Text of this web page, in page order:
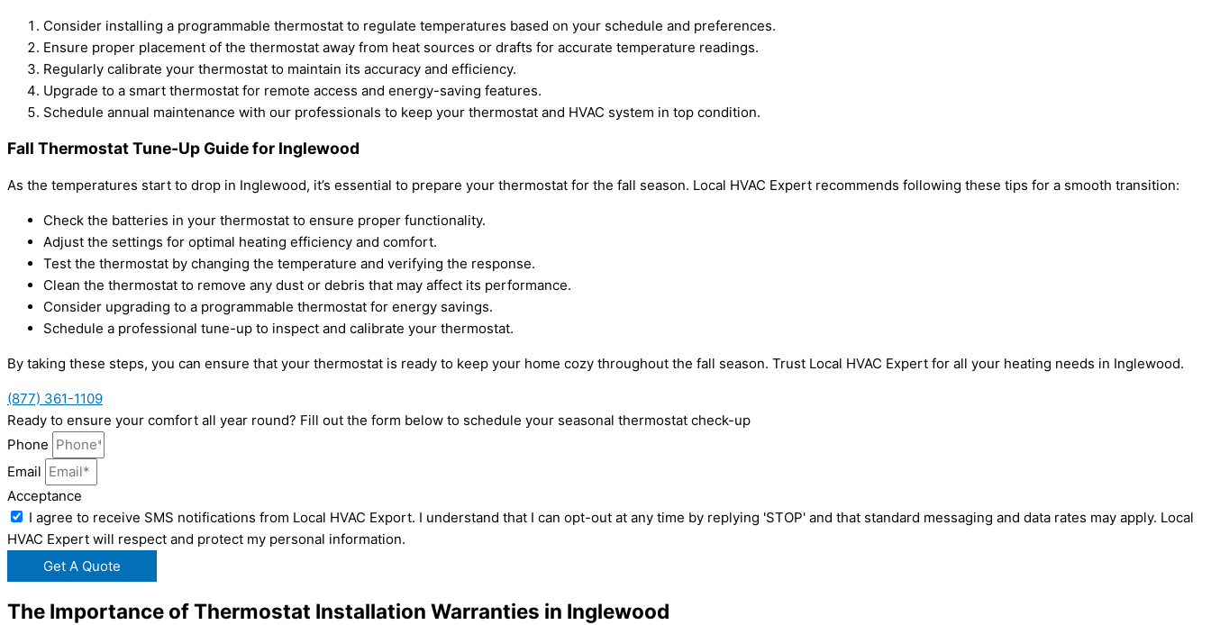
Consider installing a programmable thermostat to regulate temperatures based on your schedule and preferences.
Ensure proper placement of the thermostat away from heat sources or drafts for accurate temperature readings.
Regularly calibrate your thermostat to maintain its accuracy and efficiency.
Upgrade to a smart thermostat for remote access and energy-saving features.
Schedule annual maintenance with our professionals to keep your thermostat and HVAC system in top condition.
Fall Thermostat Tune-Up Guide for Inglewood
As the temperatures start to drop in Inglewood, it’s essential to prepare your thermostat for the fall season. Local HVAC Expert recommends following these tips for a smooth transition:
Check the batteries in your thermostat to ensure proper functionality.
Adjust the settings for optimal heating efficiency and comfort.
Test the thermostat by changing the temperature and verifying the response.
Clean the thermostat to remove any dust or debris that may affect its performance.
Consider upgrading to a programmable thermostat for energy savings.
Schedule a professional tune-up to inspect and calibrate your thermostat.
By taking these steps, you can ensure that your thermostat is ready to keep your home cozy throughout the fall season. Trust Local HVAC Expert for all your heating needs in Inglewood.
(877) 361-1109
Ready to ensure your comfort all year round? Fill out the form below to schedule your seasonal thermostat check-up
Phone
Email
Acceptance
I agree to receive SMS notifications from Local HVAC Export. I understand that I can opt-out at any time by replying 'STOP' and that standard messaging and data rates may apply. Local
HVAC Expert will respect and protect my personal information.
Get A Quote
The Importance of Thermostat Installation Warranties in Inglewood